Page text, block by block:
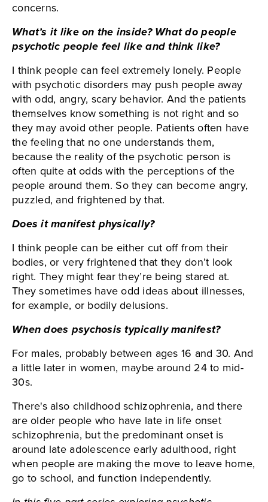
concerns.
What’s it like on the inside? What do people
psychotic people feel like and think like?
I think people can feel extremely lonely. People
with psychotic disorders may push people away
with odd, angry, scary behavior. And the patients
themselves know something is not right and so
they may avoid other people. Patients often have
the feeling that no one understands them,
because the reality of the psychotic person is
often quite at odds with the perceptions of the
people around them. So they can become angry,
puzzled, and frightened by that.
Does it manifest physically?
I think people can be either cut off from their
bodies, or very frightened that they don’t look
right. They might fear they’re being stared at.
They sometimes have odd ideas about illnesses,
for example, or bodily delusions.
When does psychosis typically manifest?
For males, probably between ages 16 and 30. And
a little later in women, maybe around 24 to mid-
30s.
There's also childhood schizophrenia, and there
are older people who have late in life onset
schizophrenia, but the predominant onset is
around late adolescence early adulthood, right
when people are making the move to leave home,
go to school, and function independently.